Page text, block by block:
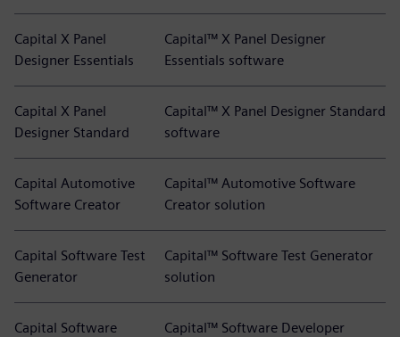
Capital X Panel
Designer Essentials
Capital™ X Panel Designer
Essentials software
Capital X Panel
Designer Standard
Capital™ X Panel Designer Standard
software
Capital Automotive
Software Creator
Capital™ Automotive Software
Creator solution
Capital Software Test
Generator
Capital™ Software Test Generator
solution
Capital Software
Capital™ Software Developer